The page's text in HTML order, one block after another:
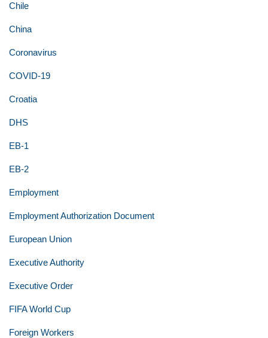
Chile
China
Coronavirus
COVID-19
Croatia
DHS
EB-1
EB-2
Employment
Employment Authorization Document
European Union
Executive Authority
Executive Order
FIFA World Cup
Foreign Workers